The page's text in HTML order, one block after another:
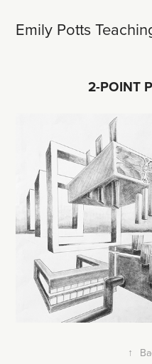
Emily Potts
2-POINT
↑